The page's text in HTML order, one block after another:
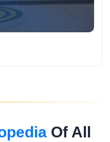
Of All